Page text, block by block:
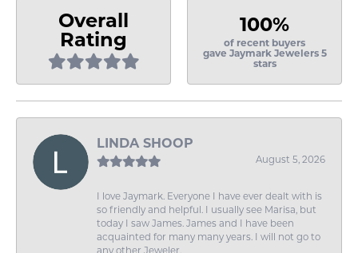
Overall
Rating
100%
of recent buyers
gave Jaymark Jewelers 5
stars
LINDA SHOOP
August 5, 2026
I love Jaymark. Everyone I have ever dealt with is
so friendly and helpful. I usually see Marisa, but
today I saw James. James and I have been
acquainted for many many years. I will not go to